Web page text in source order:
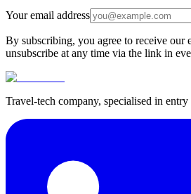
Your email address
By subscribing, you agree to receive our
unsubscribe at any time via the link in
Travel-tech company, specialised in entry